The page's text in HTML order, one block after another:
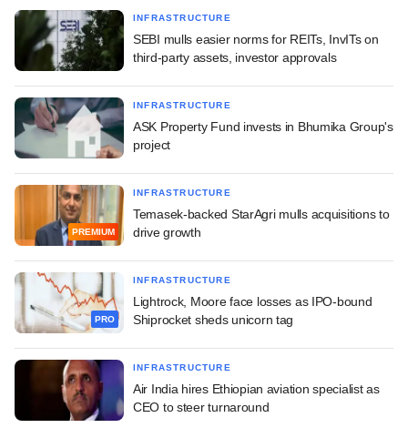
INFRASTRUCTURE
SEBI mulls easier norms for REITs, InvITs on
third-party assets, investor approvals
INFRASTRUCTURE
ASK Property Fund invests in Bhumika Group's
project
PREMIUM
INFRASTRUCTURE
Temasek-backed StarAgri mulls acquisitions to
drive growth
PRO
INFRASTRUCTURE
Lightrock, Moore face losses as IPO-bound
Shiprocket sheds unicorn tag
INFRASTRUCTURE
Air India hires Ethiopian aviation specialist as
CEO to steer turnaround